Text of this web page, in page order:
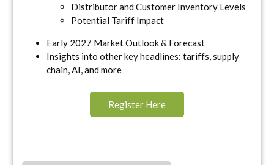
Distributor and Customer Inventory Levels
Potential Tariff Impact
Early 2027 Market Outlook & Forecast
Insights into other key headlines: tariffs, supply
chain, AI, and more
Register Here